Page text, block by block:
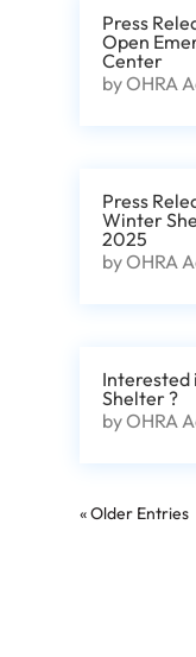
Press
Open
Center
byOHRA
Press
Winter
2025
byOHRA
Interested
Shelter ?
byOHRA
« Older Entries